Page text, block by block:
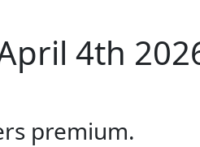
4th
premium.